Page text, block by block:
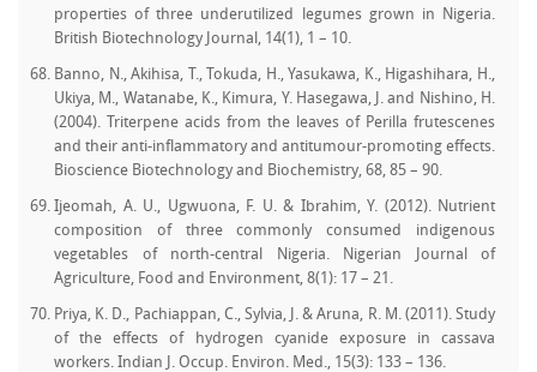
properties of three underutilized legumes grown in Nigeria.
British Biotechnology Journal, 14(1), 1 – 10.
Banno, N., Akihisa, T., Tokuda, H., Yasukawa, K., Higashihara, H.,
Ukiya, M., Watanabe, K., Kimura, Y. Hasegawa, J. and Nishino, H.
(2004). Triterpene acids from the leaves of Perilla frutescenes
and their anti-inflammatory and antitumour-promoting effects.
Bioscience Biotechnology and Biochemistry, 68, 85 – 90.
Ijeomah, A. U., Ugwuona, F. U. & Ibrahim, Y. (2012). Nutrient
composition of three commonly consumed indigenous
vegetables of north-central Nigeria. Nigerian Journal of
Agriculture, Food and Environment, 8(1): 17 – 21.
Priya, K. D., Pachiappan, C., Sylvia, J. & Aruna, R. M. (2011). Study
of the effects of hydrogen cyanide exposure in cassava
workers. Indian J. Occup. Environ. Med., 15(3): 133 – 136.